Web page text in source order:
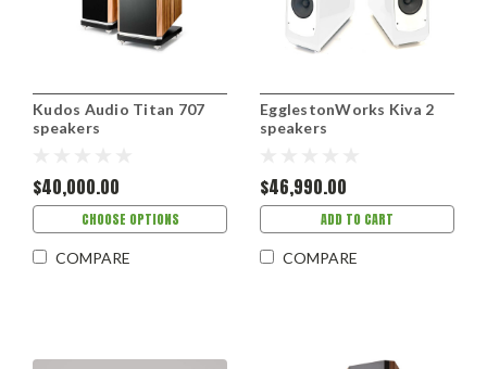
Kudos Audio Titan 707
speakers
$40,000.00
CHOOSE OPTIONS
COMPARE
EgglestonWorks Kiva 2
speakers
$46,990.00
ADD TO CART
COMPARE